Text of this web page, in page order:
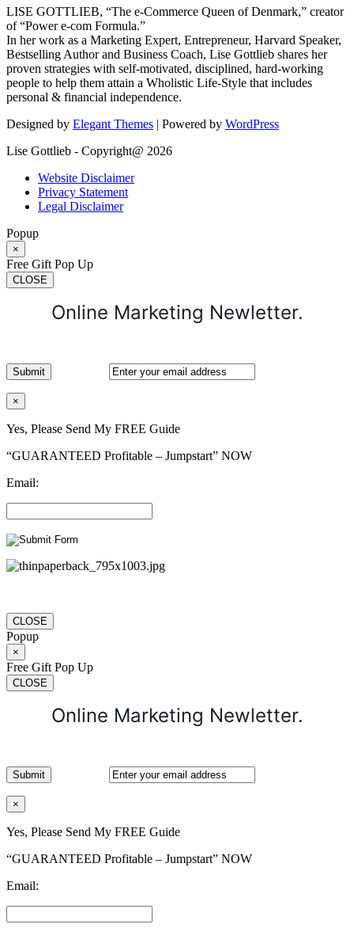
LISE GOTTLIEB, “The e-Commerce Queen of Denmark,” creator
of “Power e-com Formula.”
In her work as a Marketing Expert, Entrepreneur, Harvard Speaker,
Bestselling Author and Business Coach, Lise Gottlieb shares her
proven strategies with self-motivated, disciplined, hard-working
people to help them attain a Wholistic Life-Style that includes
personal & financial independence.
Designed by Elegant Themes | Powered by WordPress
Lise Gottlieb - Copyright@ 2026
Website Disclaimer
Privacy Statement
Legal Disclaimer
Popup
×
Free Gift Pop Up
CLOSE
Online Marketing Newletter.
×
Yes, Please Send My FREE Guide
“GUARANTEED Profitable – Jumpstart” NOW
Email:
CLOSE
Popup
×
Free Gift Pop Up
CLOSE
Online Marketing Newletter.
×
Yes, Please Send My FREE Guide
“GUARANTEED Profitable – Jumpstart” NOW
Email: